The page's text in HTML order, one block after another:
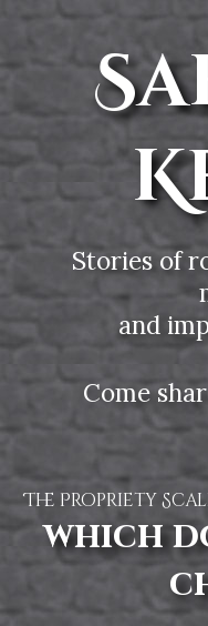
Stories of
and
Come
The Propriety
which